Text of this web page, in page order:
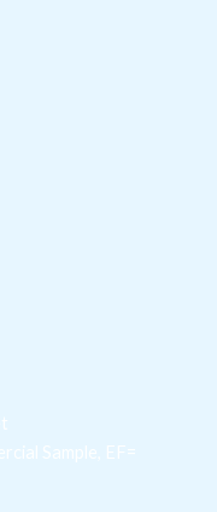
Sample, EF=